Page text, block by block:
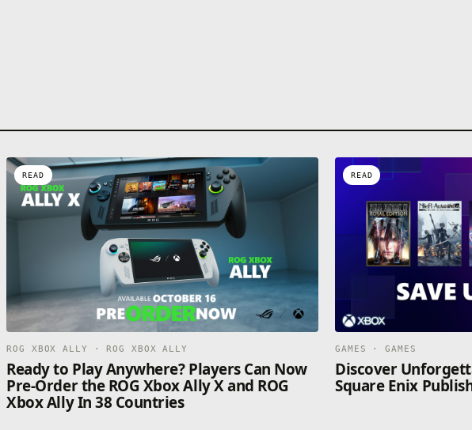
READ
ROG XBOX ALLY · ROG XBOX ALLY
Ready to Play Anywhere? Players Can Now
Pre-Order the ROG Xbox Ally X and ROG
Xbox Ally In 38 Countries
READ
GAMES · GAMES
Discover
Square Enix